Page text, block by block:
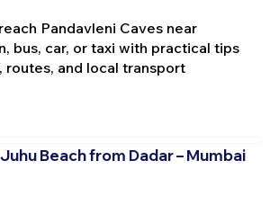
Pandavleni Caves near
bus, car, or taxi with practical tips
routes, and local transport
Beach from Dadar – Mumbai